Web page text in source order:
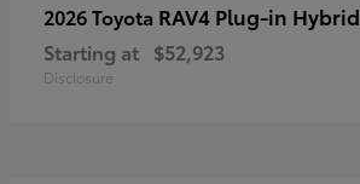
2026 Toyota RAV4 Plug-in Hybrid
Starting at $52,923
Disclosure